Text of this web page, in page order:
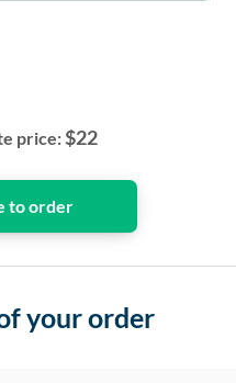
price:$22
your order